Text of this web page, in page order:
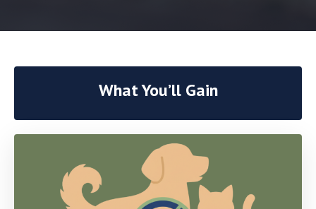
What You’ll Gain